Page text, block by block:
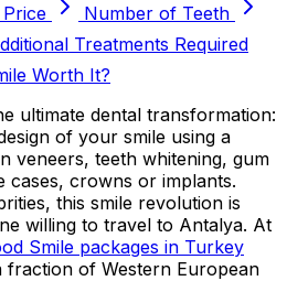
Number of Teeth
Treatments Required
Worth It?
ultimate dental transformation:
of your smile using a
veneers, teeth whitening, gum
cases, crowns or implants.
this smile revolution is
willing to travel to Antalya. At
Smile packages in Turkey
fraction of Western European